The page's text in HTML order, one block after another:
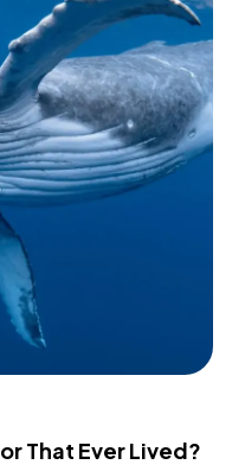
That Ever Lived?